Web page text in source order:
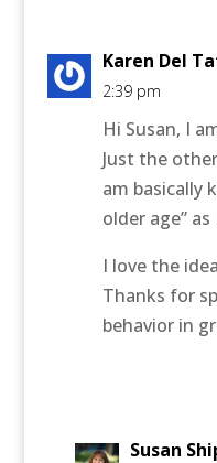
Karen Del
2:39 pm
Hi Susan, I
Just the
am basically
older age”
I love the
Thanks for
behavior in
Susan